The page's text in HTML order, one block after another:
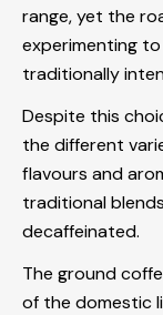
range, yet the
experimenting
traditionally
Despite this
the different
flavours and
traditional
decaffeinated.
The ground
of the domestic